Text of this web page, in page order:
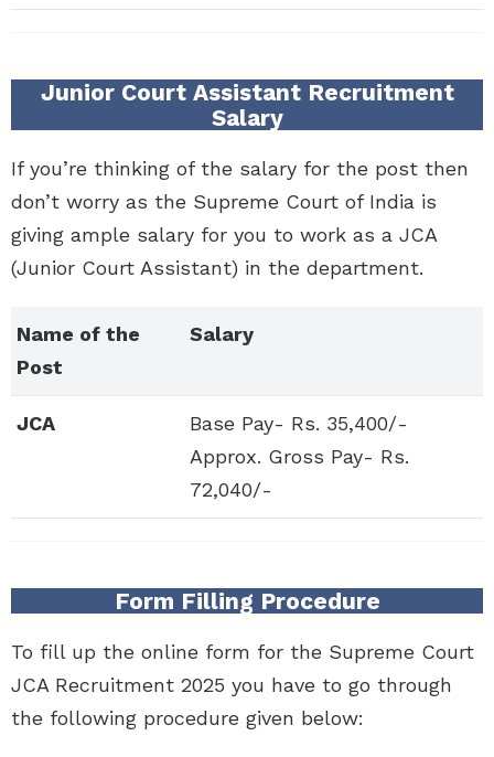
Junior Court Assistant Recruitment
Salary
If you’re thinking of the salary for the post then
don’t worry as the Supreme Court of India is
giving ample salary for you to work as a JCA
(Junior Court Assistant) in the department.
Name of the
Post
Salary
JCA
Base Pay- Rs. 35,400/-
Approx. Gross Pay- Rs.
72,040/-
Form Filling Procedure
To fill up the online form for the Supreme Court
JCA Recruitment 2025 you have to go through
the following procedure given below: